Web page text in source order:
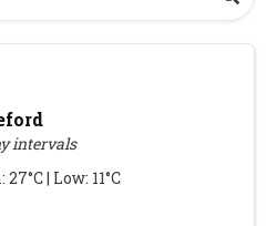
intervals
| Low: 11°C